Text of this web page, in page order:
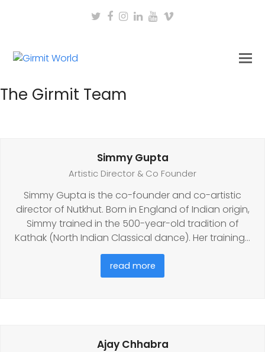
Twitter
Facebook
Instagram
LinkedIn
Youtube
The Girmit Team
Simmy Gupta
Artistic Director & Co Founder
Simmy Gupta is the co-founder and co-artistic
director of Nutkhut. Born in England of Indian origin,
Simmy trained in the 500-year-old tradition of
Kathak (North Indian Classical dance). Her training…
read more
Ajay Chhabra